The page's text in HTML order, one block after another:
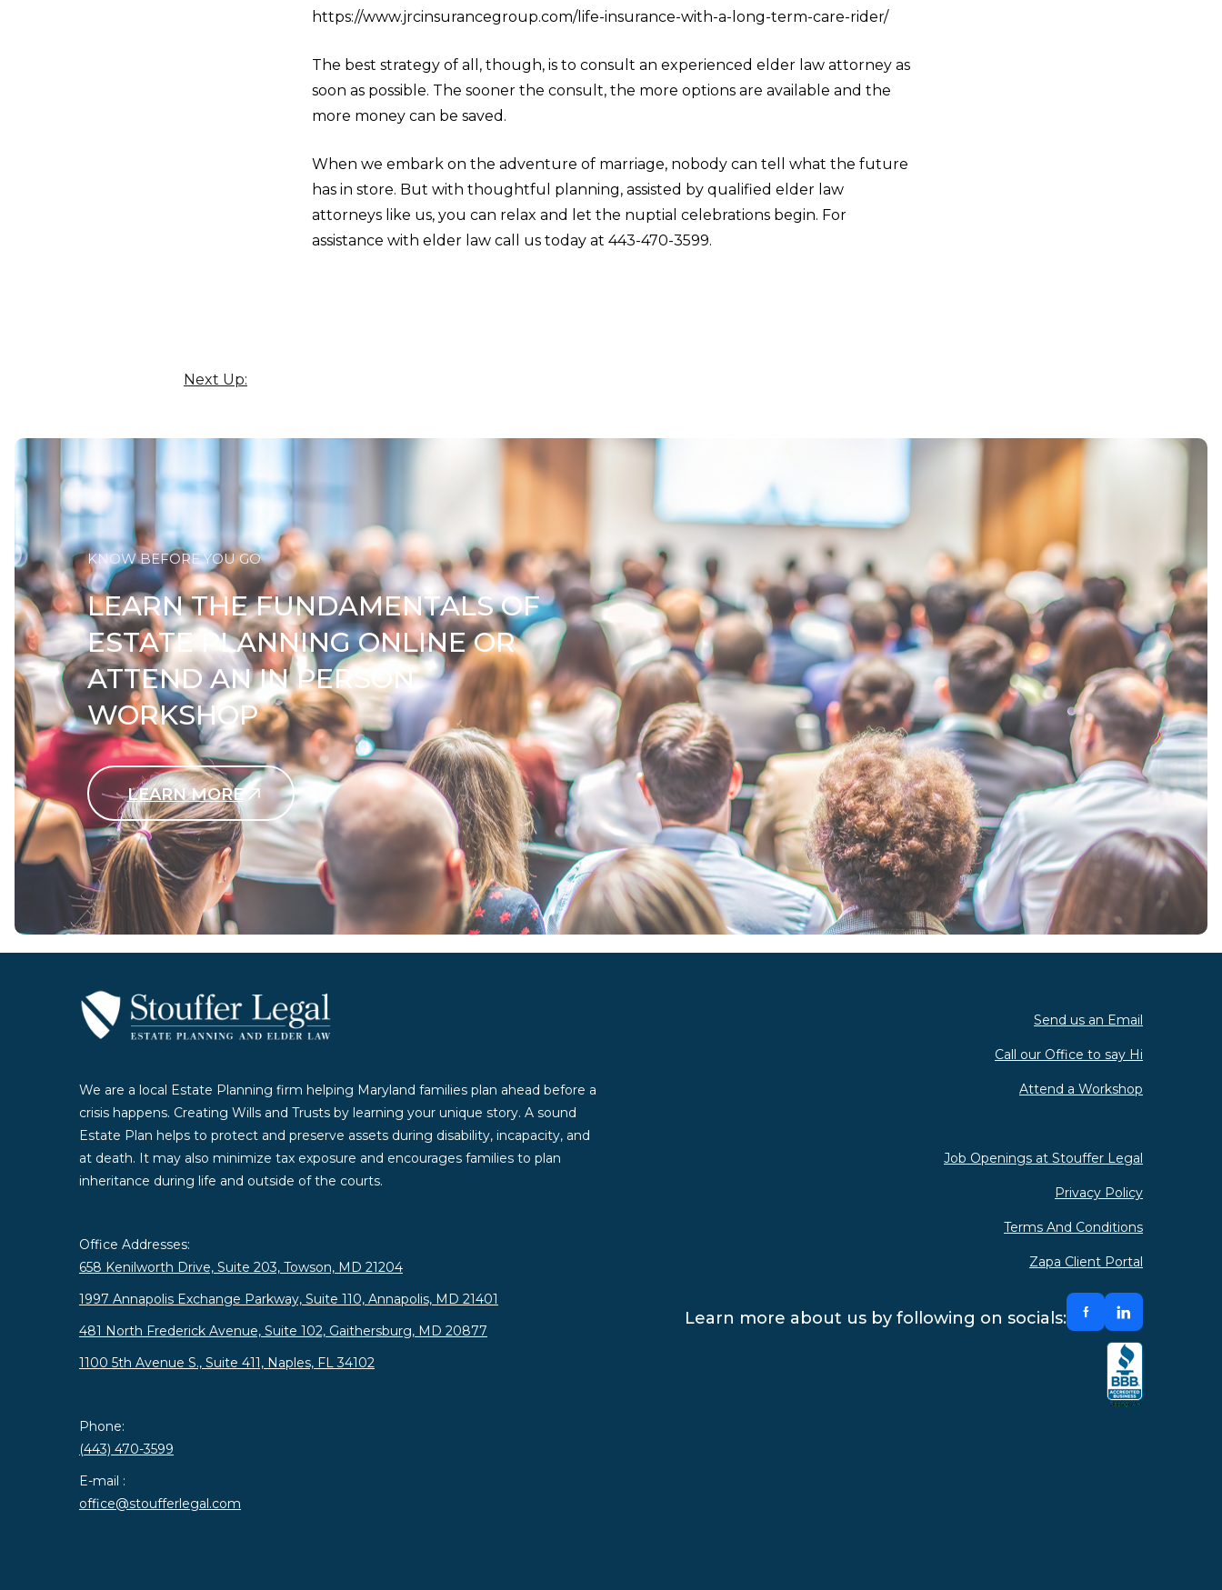
https://www.jrcinsurancegroup.com/life-insurance-with-a-long-term-care-rider/
The best strategy of all, though, is to consult an experienced elder law attorney as
soon as possible. The sooner the consult, the more options are available and the
more money can be saved.
When we embark on the adventure of marriage, nobody can tell what the future
has in store. But with thoughtful planning, assisted by qualified elder law
attorneys like us, you can relax and let the nuptial celebrations begin. For
assistance with elder law call us today at 443-470-3599.
Next Up:
KNOW BEFORE YOU GO
LEARN THE FUNDAMENTALS OF
ESTATE PLANNING ONLINE OR
ATTEND AN IN PERSON
WORKSHOP
LEARN MORE
Contact Us Today
We are a local Estate Planning firm helping Maryland families plan ahead before a
crisis happens. Creating Wills and Trusts by learning your unique story. A sound
Estate Plan helps to protect and preserve assets during disability, incapacity, and
at death. It may also minimize tax exposure and encourages families to plan
inheritance during life and outside of the courts.
Office Addresses:
658 Kenilworth Drive, Suite 203, Towson, MD 21204
1997 Annapolis Exchange Parkway, Suite 110, Annapolis, MD 21401
481 North Frederick Avenue, Suite 102, Gaithersburg, MD 20877
1100 5th Avenue S., Suite 411, Naples, FL 34102
Phone:
(443) 470-3599
E-mail :
office@stoufferlegal.com
Send us an Email
Call our Office to say Hi
Attend a Workshop
Job Openings at Stouffer Legal
Privacy Policy
Terms And Conditions
Zapa Client Portal
Learn more about us by following on socials: